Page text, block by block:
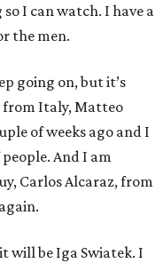
I can watch. I have a
the men.
going on, but it’s
from Italy, Matteo
of weeks ago and I
And I am
Carlos Alcaraz, from
will be Iga Swiatek. I